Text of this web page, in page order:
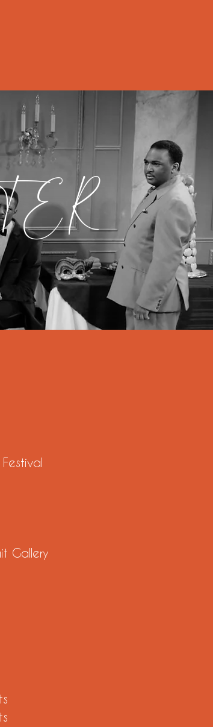
Gallery